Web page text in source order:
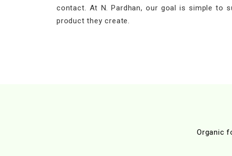
contact. At N. Pardhan, our goal is simple to
product they create.
Organic